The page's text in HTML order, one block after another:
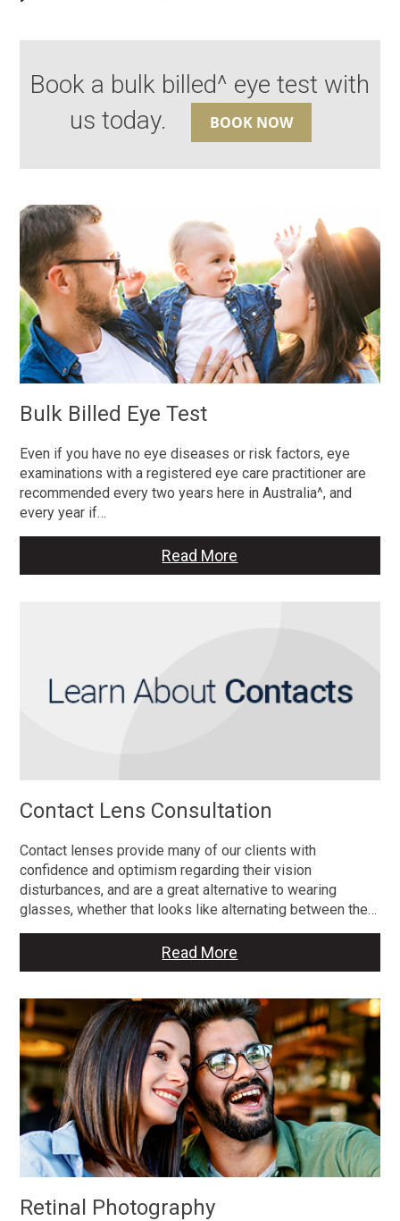
Book a bulk billed^ eye test with
us today.
BOOK NOW
Bulk Billed Eye Test
Even if you have no eye diseases or risk factors, eye
examinations with a registered eye care practitioner are
recommended every two years here in Australia^, and
every year if…
Read More
Contact Lens Consultation
Contact lenses provide many of our clients with
confidence and optimism regarding their vision
disturbances, and are a great alternative to wearing
glasses, whether that looks like alternating between the…
Read More
Retinal Photography